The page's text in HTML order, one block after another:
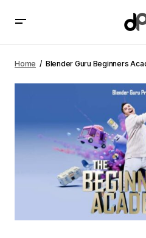
Home Blender Guru Beginners